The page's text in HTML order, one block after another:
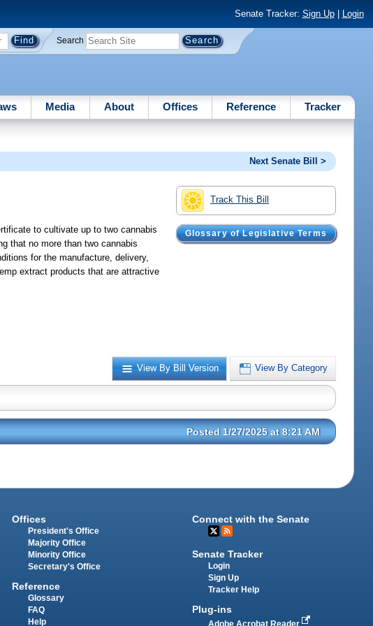
Senate Tracker: Sign Up| Login
Search
Media About Offices Reference Tracker
Next Senate Bill >
Track This Bill
Glossary of Legislative Terms
to cultivate up to two cannabis
that no more than two cannabis
for the manufacture, delivery,
extract products that are attractive
View By Bill Version View By Category
Posted 1/27/2025 at 8:21 AM
Offices
President's Office
Majority Office
Minority Office
Secretary's Office
Reference
Glossary
FAQ
Help
Connect with the Senate
Senate Tracker
Login
Sign Up
Tracker Help
Plug-ins
Adobe Acrobat Reader